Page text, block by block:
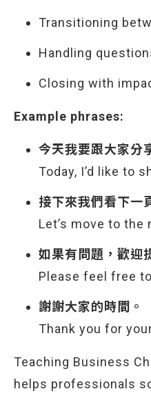
Transitioning
Handling
Closing with
Example phrases:
今天我要跟大家分
Today, I’d like to
接下來我們看下一
Let’s move to the
如果有問題，歡迎
Please feel free
謝謝大家的時間。
Thank you for
Teaching Business
helps professionals